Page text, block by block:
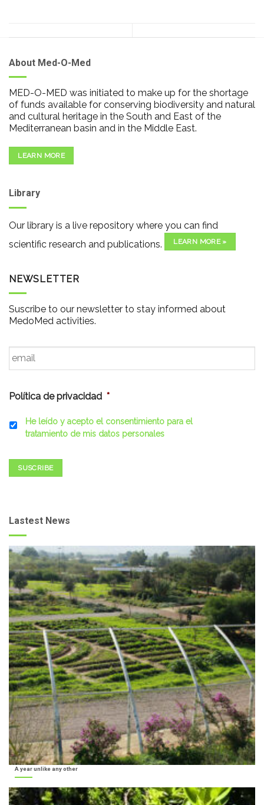
About Med-O-Med
MED-O-MED was initiated to make up for the shortage
of funds available for conserving biodiversity and natural
and cultural heritage in the South and East of the
Mediterranean basin and in the Middle East.
LEARN MORE
Library
Our library is a live repository where you can find
scientific research and publications.
LEARN MORE »
NEWSLETTER
Suscribe to our newsletter to stay informed about
MedoMed activities.
Email *
Política de privacidad *
He leído y acepto el consentimiento para el
tratamiento de mis datos personales
SUSCRIBE
Lastest News
A year unlike any other